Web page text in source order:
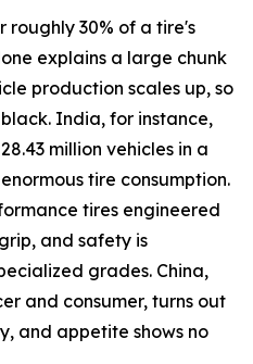
roughly 30% of a tire's
explains a large chunk
production scales up, so
India, for instance,
million vehicles in a
tire consumption.
tires engineered
and safety is
grades. China,
and consumer, turns out
and appetite shows no